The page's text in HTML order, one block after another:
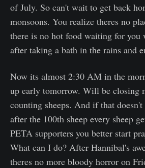
of July. So can't wait to get back
monsoons. You realize theres no
there is no hot food waiting for you
after taking a bath in the rains and
Now its almost 2:30 AM in the
up early tomorrow. Will be closing
counting sheeps. And if that
after the 100th sheep every sheep
PETA supporters you better start
What can I do? After Hannibal's
theres no more bloody horror on